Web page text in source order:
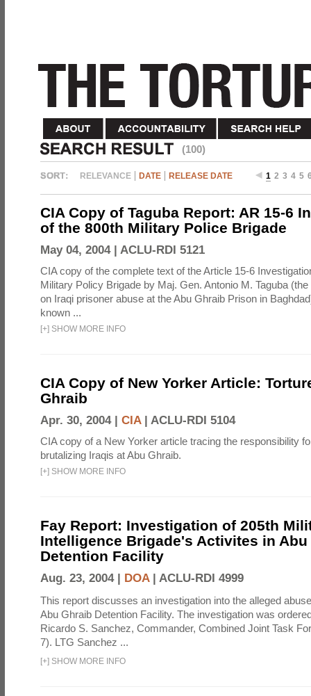
(100)
RELEVANCE DATE RELEASE DATE 1 2 3 4 5
CIA Copy of Taguba Report: AR 15-6
of the 800th Military Police Brigade
May 04, 2004 | ACLU-RDI 5121
CIA copy of the complete text of the Article 15-6
Military Policy Brigade by Maj. Gen. Antonio M. Taguba
on Iraqi prisoner abuse at the Abu Ghraib Prison in
known ...
[+] SHOW MORE INFO
CIA Copy of New Yorker Article:
Ghraib
Apr. 30, 2004 | CIA| ACLU-RDI 5104
CIA copy of a New Yorker article tracing the responsibility
brutalizing Iraqis at Abu Ghraib.
[+] SHOW MORE INFO
Fay Report: Investigation of 205th
Intelligence Brigade's Activites in Abu
Detention Facility
Aug. 23, 2004 | DOA| ACLU-RDI 4999
This report discusses an investigation into the alleged
Abu Ghraib Detention Facility. The investigation was
Ricardo S. Sanchez, Commander, Combined Joint Task
7). LTG Sanchez ...
[+] SHOW MORE INFO